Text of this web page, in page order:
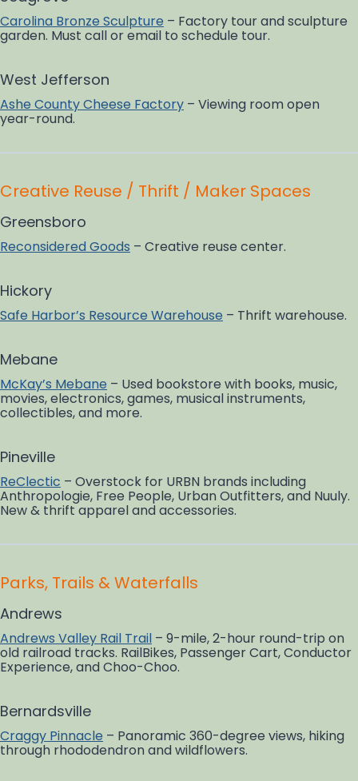
Carolina Bronze Sculpture – Factory tour and sculpture
garden. Must call or email to schedule tour.
West Jefferson
Ashe County Cheese Factory – Viewing room open
year-round.
Creative Reuse / Thrift / Maker Spaces
Greensboro
Reconsidered Goods – Creative reuse center.
Hickory
Safe Harbor’s Resource Warehouse – Thrift warehouse.
Mebane
McKay’s Mebane – Used bookstore with books, music,
movies, electronics, games, musical instruments,
collectibles, and more.
Pineville
ReClectic – Overstock for URBN brands including
Anthropologie, Free People, Urban Outfitters, and Nuuly.
New & thrift apparel and accessories.
Parks, Trails & Waterfalls
Andrews
Andrews Valley Rail Trail – 9-mile, 2-hour round-trip on
old railroad tracks. RailBikes, Passenger Cart, Conductor
Experience, and Choo-Choo.
Bernardsville
Craggy Pinnacle – Panoramic 360-degree views, hiking
through rhododendron and wildflowers.